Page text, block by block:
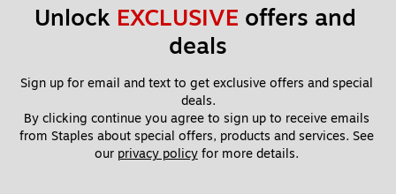
Unlock EXCLUSIVE offers and
deals
Sign up for email and text to get exclusive offers and special
deals.
By clicking continue you agree to sign up to receive emails
from Staples about special offers, products and services. See
our privacy policy for more details.